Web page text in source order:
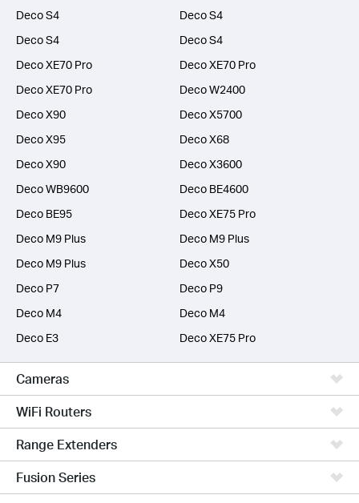
Deco S4
Deco S4
Deco S4
Deco S4
Deco XE70 Pro
Deco XE70 Pro
Deco XE70 Pro
Deco W2400
Deco X90
Deco X5700
Deco X95
Deco X68
Deco X90
Deco X3600
Deco WB9600
Deco BE4600
Deco BE95
Deco XE75 Pro
Deco M9 Plus
Deco M9 Plus
Deco M9 Plus
Deco X50
Deco P7
Deco P9
Deco M4
Deco M4
Deco E3
Deco XE75 Pro
Cameras
WiFi Routers
Range Extenders
Fusion Series